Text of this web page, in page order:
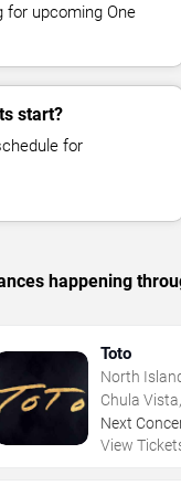
for upcoming One
start?
for
happening
Toto
North
Chula
Next
View